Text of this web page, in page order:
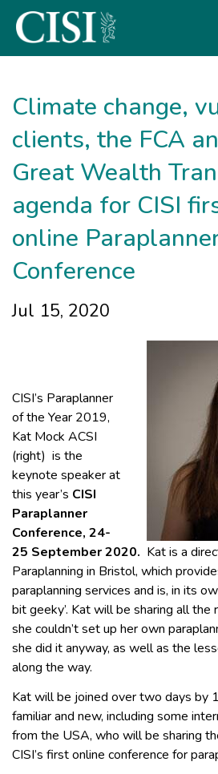
Climate change,
clients, the FCA
Great Wealth
agenda for CISI
online
Conference
Jul 15, 2020
CISI’s Paraplanner
of the Year 2019,
Kat Mock ACSI
(right) is the
keynote speaker at
this year’s CISI
Paraplanner
Conference, 24-
25 September 2020. Kat is a
Paraplanning in Bristol, which
paraplanning services and is, in its
bit geeky’. Kat will be sharing all the
she couldn’t set up her own
she did it anyway, as well as the
along the way.
Kat will be joined over two days by
familiar and new, including some
from the USA, who will be sharing
CISI’s first online conference for